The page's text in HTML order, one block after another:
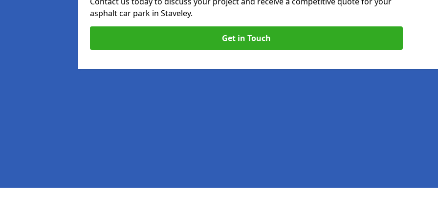
asphalt car park in Staveley.
Get in Touch